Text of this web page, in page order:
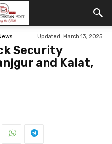
Updated: March 13, 2025
Security
and Kalat,